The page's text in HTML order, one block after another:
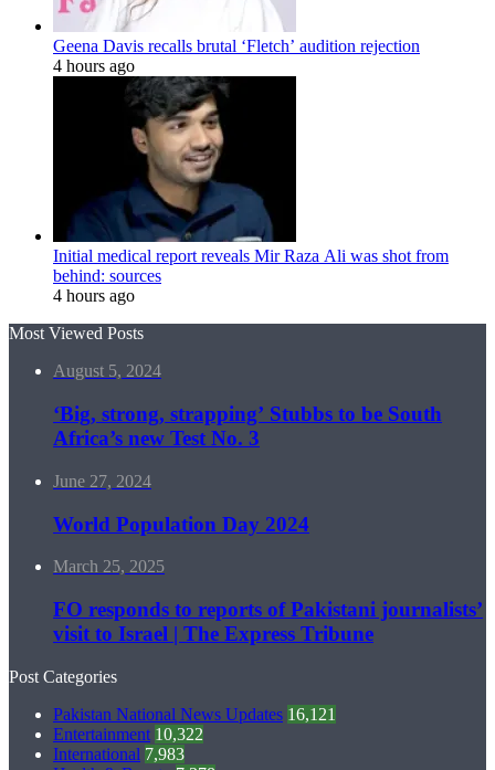
Geena Davis recalls brutal ‘Fletch’ audition rejection
4 hours ago
Initial medical report reveals Mir Raza Ali was shot from
behind: sources
4 hours ago
Most Viewed Posts
August 5, 2024
‘Big, strong, strapping’ Stubbs to be South
Africa’s new Test No. 3
June 27, 2024
World Population Day 2024
March 25, 2025
FO responds to reports of Pakistani journalists’
visit to Israel | The Express Tribune
Post Categories
Pakistan National News Updates 16,121
Entertainment 10,322
International 7,983